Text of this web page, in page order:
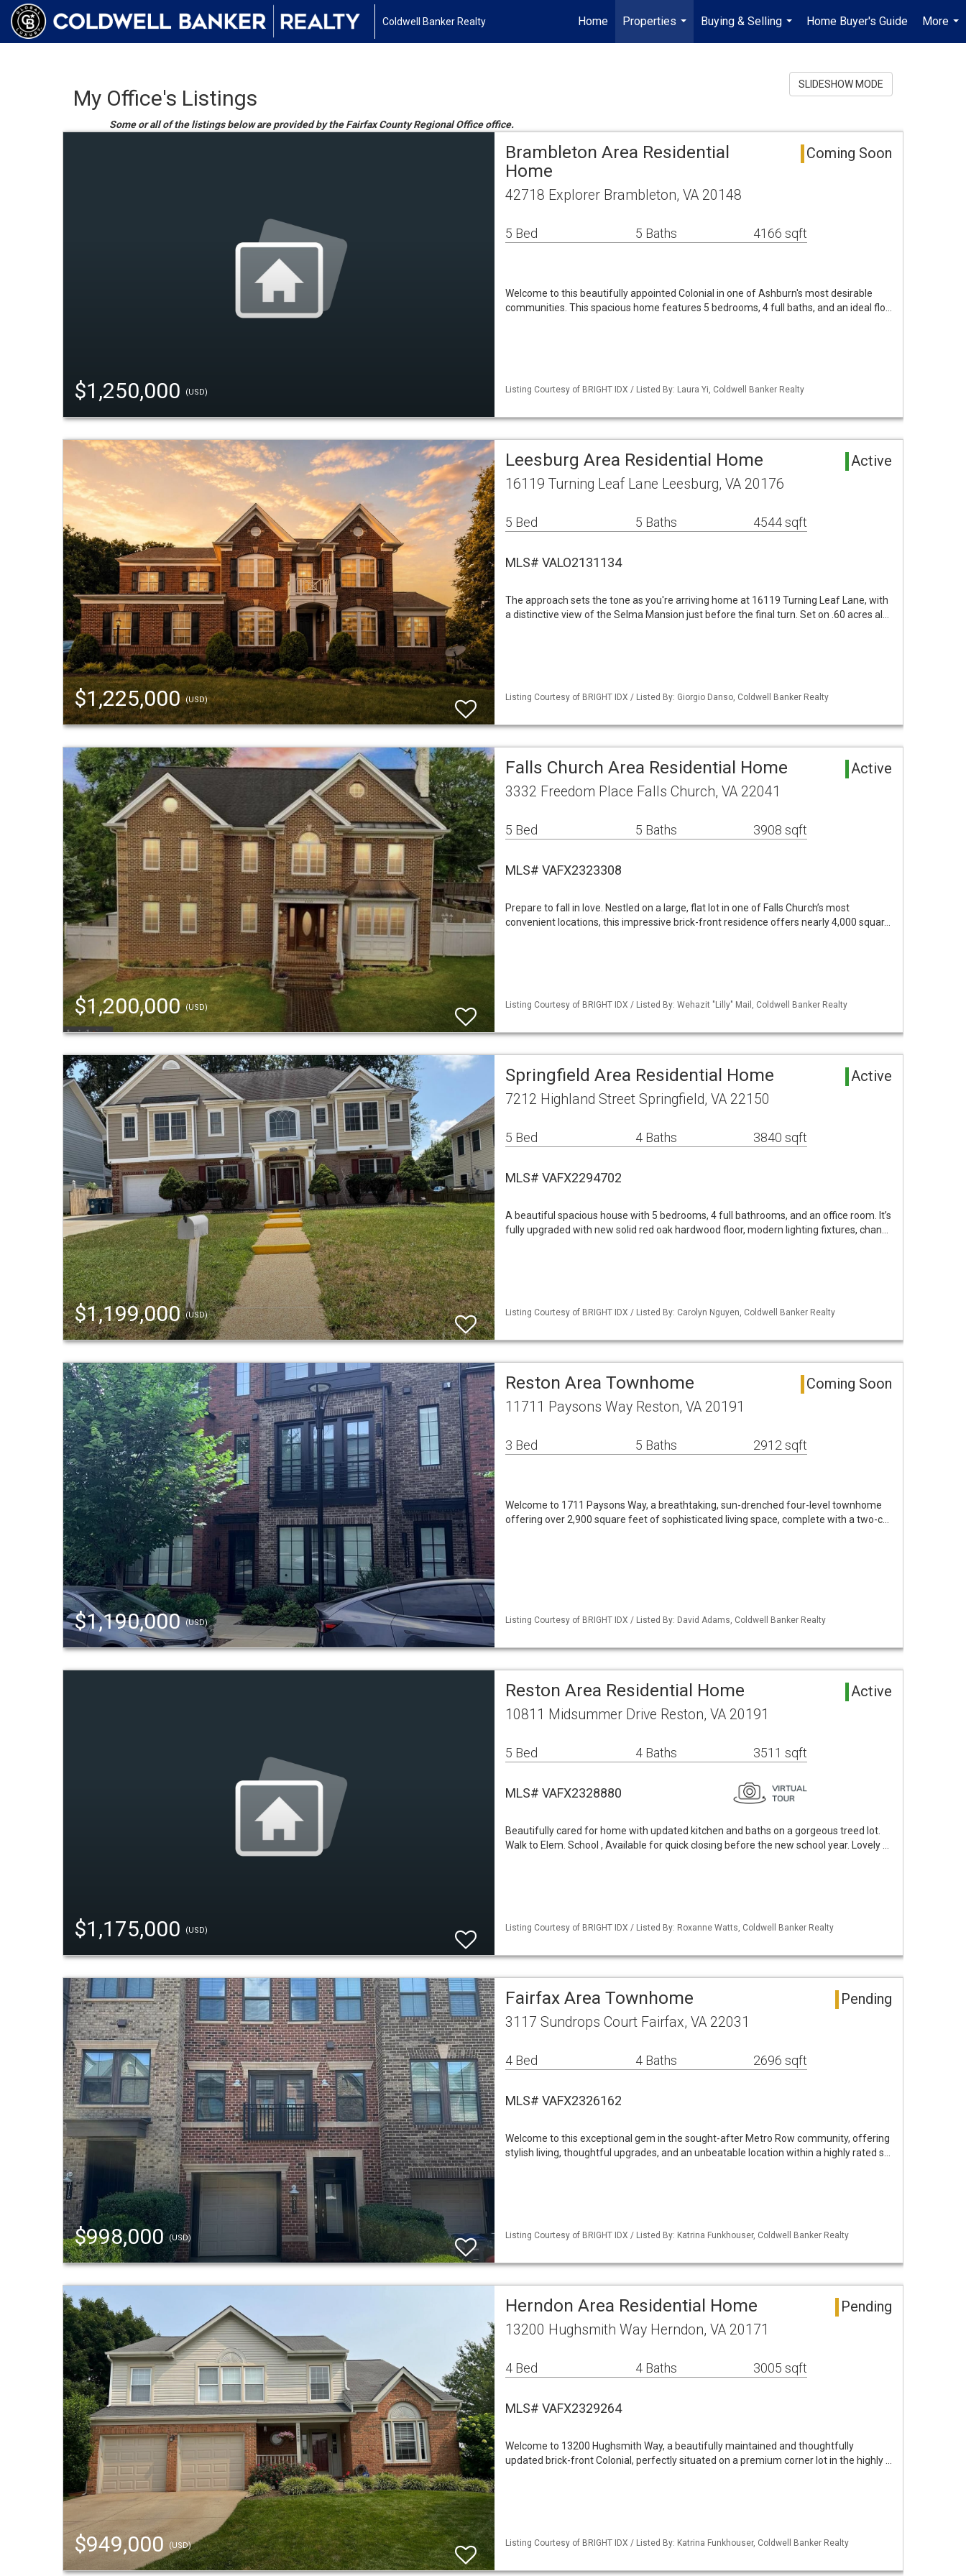
Coldwell Banker Realty Home
Properties
...
Buying & Selling
...
Home Buyer's Guide
More
...
My Office's Listings
Some or all of the listings below are provided by the Fairfax County Regional Office office.
SLIDESHOW MODE
$1,250,000 (USD)
Brambleton Area Residential
Home
Coming Soon
42718 Explorer Brambleton, VA 20148
5 Bed 5 Baths 4166 sqft
Welcome to this beautifully appointed Colonial in one of Ashburn's most desirable
communities. This spacious home features 5 bedrooms, 4 full baths, and an ideal flo…
Listing Courtesy of BRIGHT IDX / Listed By: Laura Yi, Coldwell Banker Realty
$1,225,000(USD)
Leesburg Area Residential Home Active
16119 Turning Leaf Lane Leesburg, VA 20176
5 Bed 5 Baths 4544 sqft
MLS# VALO2131134
The approach sets the tone as you're arriving home at 16119 Turning Leaf Lane, with
a distinctive view of the Selma Mansion just before the final turn. Set on .60 acres al…
Listing Courtesy of BRIGHT IDX / Listed By: Giorgio Danso, Coldwell Banker Realty
$1,200,000(USD)
Falls Church Area Residential Home Active
3332 Freedom Place Falls Church, VA 22041
5 Bed 5 Baths 3908 sqft
MLS# VAFX2323308
Prepare to fall in love. Nestled on a large, flat lot in one of Falls Church’s most
convenient locations, this impressive brick-front residence offers nearly 4,000 squar…
Listing Courtesy of BRIGHT IDX / Listed By: Wehazit "Lilly" Mail, Coldwell Banker Realty
$1,199,000(USD)
Springfield Area Residential Home Active
7212 Highland Street Springfield, VA 22150
5 Bed 4 Baths 3840 sqft
MLS# VAFX2294702
A beautiful spacious house with 5 bedrooms, 4 full bathrooms, and an office room. It’s
fully upgraded with new solid red oak hardwood floor, modern lighting fixtures, chan…
Listing Courtesy of BRIGHT IDX / Listed By: Carolyn Nguyen, Coldwell Banker Realty
$1,190,000(USD)
Reston Area Townhome Coming Soon
11711 Paysons Way Reston, VA 20191
3 Bed 5 Baths 2912 sqft
Welcome to 1711 Paysons Way, a breathtaking, sun-drenched four-level townhome
offering over 2,900 square feet of sophisticated living space, complete with a two-c…
Listing Courtesy of BRIGHT IDX / Listed By: David Adams, Coldwell Banker Realty
$1,175,000 (USD)
Reston Area Residential Home Active
10811 Midsummer Drive Reston, VA 20191
5 Bed 4 Baths 3511 sqft
MLS# VAFX2328880
Beautifully cared for home with updated kitchen and baths on a gorgeous treed lot.
Walk to Elem. School , Available for quick closing before the new school year. Lovely …
Listing Courtesy of BRIGHT IDX / Listed By: Roxanne Watts, Coldwell Banker Realty
$998,000(USD)
Fairfax Area Townhome Pending
3117 Sundrops Court Fairfax, VA 22031
4 Bed 4 Baths 2696 sqft
MLS# VAFX2326162
Welcome to this exceptional gem in the sought-after Metro Row community, offering
stylish living, thoughtful upgrades, and an unbeatable location within a highly rated s…
Listing Courtesy of BRIGHT IDX / Listed By: Katrina Funkhouser, Coldwell Banker Realty
$949,000 (USD)
Herndon Area Residential Home Pending
13200 Hughsmith Way Herndon, VA 20171
4 Bed 4 Baths 3005 sqft
MLS# VAFX2329264
Welcome to 13200 Hughsmith Way, a beautifully maintained and thoughtfully
updated brick-front Colonial, perfectly situated on a premium corner lot in the highly …
Listing Courtesy of BRIGHT IDX / Listed By: Katrina Funkhouser, Coldwell Banker Realty